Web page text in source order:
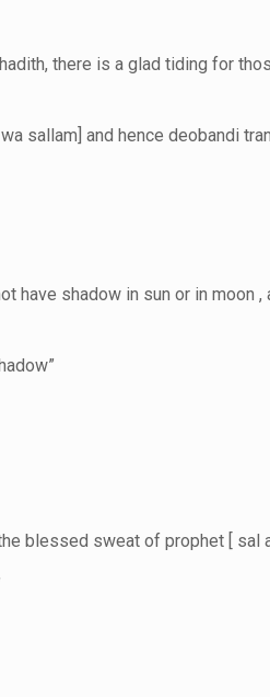
there is a glad tiding for
sallam] and hence deobandi
have shadow in sun or in moon
blessed sweat of prophet [ sal